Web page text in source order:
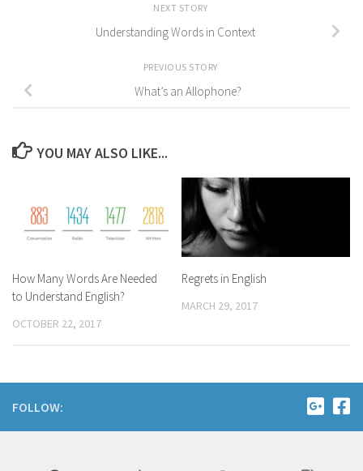
NEXT STORY
Understanding Words in Context
PREVIOUS STORY
What’s an Allophone?
YOU MAY ALSO LIKE...
How Many Words Are Needed
to Understand English?
OCTOBER 22, 2017
Regrets in English
MARCH 29, 2017
FOLLOW: